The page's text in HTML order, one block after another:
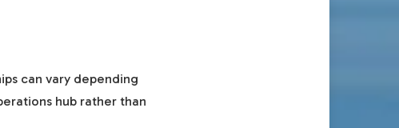
can vary depending
hub rather than